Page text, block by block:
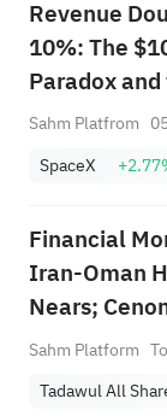
Revenue
10%: The
Paradox
Avalanche —
Sahm Platfrom
SpaceX
Financial
Iran-Oman
Nears;
Profit Down
7% on Q1
Sahm Platform